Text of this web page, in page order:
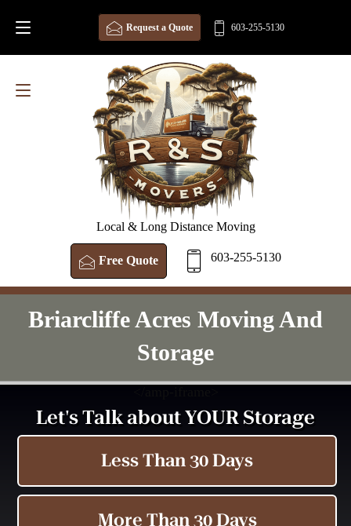
Local & Long Distance Moving
Free Quote 603-255-5130
Request a Quote 603-255-5130
Briarcliffe Acres Moving And
Storage